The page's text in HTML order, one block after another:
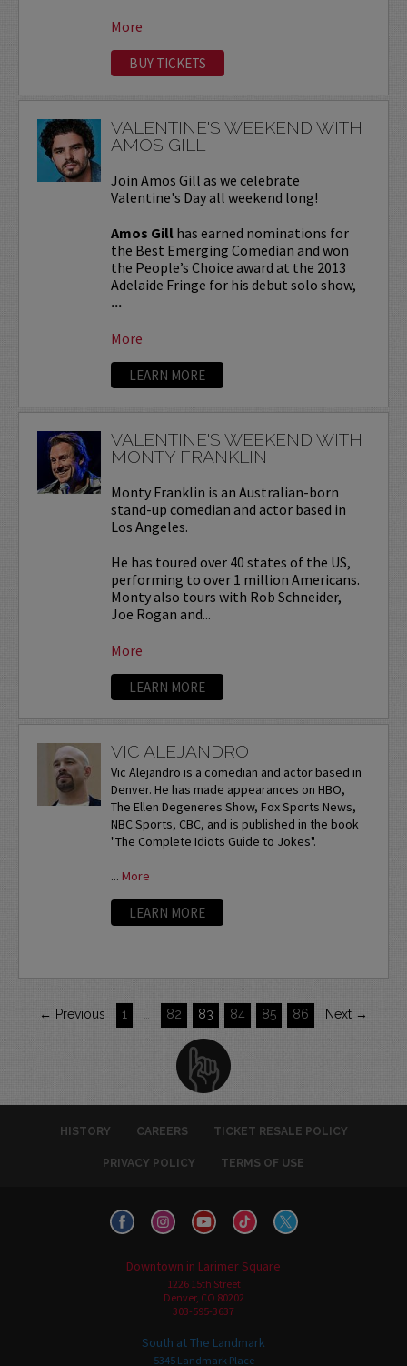
More
BUY TICKETS
VALENTINE'S WEEKEND WITH
AMOS GILL
Join Amos Gill as we celebrate
Valentine's Day all weekend long!
Amos Gill has earned nominations for
the Best Emerging Comedian and won
the People’s Choice award at the 2013
Adelaide Fringe for his debut solo show,
...
More
LEARN MORE
VALENTINE'S WEEKEND WITH
MONTY FRANKLIN
Monty Franklin is an Australian-born
stand-up comedian and actor based in
Los Angeles.
He has toured over 40 states of the US,
performing to over 1 million Americans.
Monty also tours with Rob Schneider,
Joe Rogan and...
More
LEARN MORE
VIC ALEJANDRO
Vic Alejandro is a comedian and actor based in
Denver. He has made appearances on HBO,
The Ellen Degeneres Show, Fox Sports News,
NBC Sports, CBC, and is published in the book
"The Complete Idiots Guide to Jokes".
... More
LEARN MORE
← Previous 1 82 83 84 85 86 Next →
HISTORY CAREERS TICKET RESALE POLICY
PRIVACY POLICY TERMS OF USE
Downtown in Larimer Square
1226 15th Street
Denver, CO 80202
303-595-3637
South at The Landmark
5345 Landmark Place